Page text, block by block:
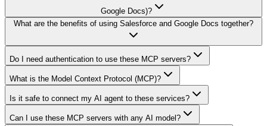
Google Docs)?
What are the benefits of using Salesforce and Google Docs together?
Do I need authentication to use these MCP servers?
What is the Model Context Protocol (MCP)?
Is it safe to connect my AI agent to these services?
Can I use these MCP servers with any AI model?